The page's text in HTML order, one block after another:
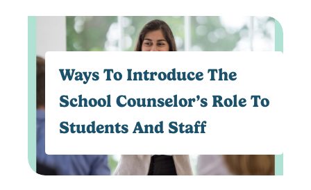
Ways To Introduce The
School Counselor’s Role To
Students And Staff